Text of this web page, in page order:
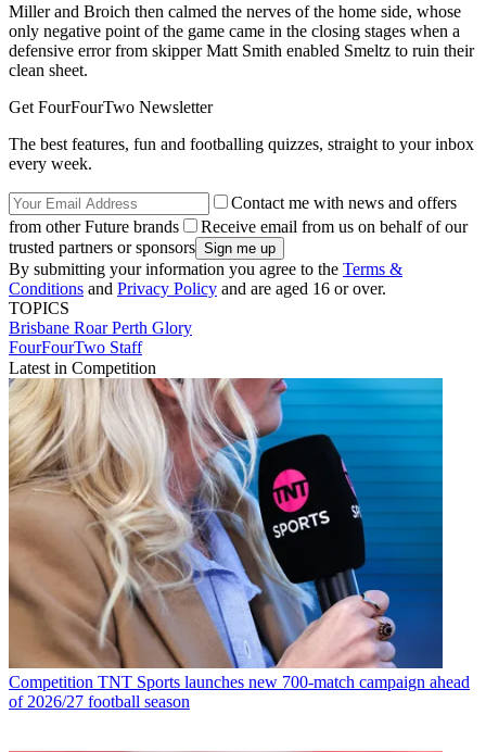
Miller and Broich then calmed the nerves of the home side, whose
only negative point of the game came in the closing stages when a
defensive error from skipper Matt Smith enabled Smeltz to ruin their
clean sheet.
Get FourFourTwo Newsletter
The best features, fun and footballing quizzes, straight to your inbox
every week.
Contact me with news and offers
from other Future brands
Receive email from us on behalf of our
trusted partners or sponsors
By submitting your information you agree to the Terms &
Conditions and Privacy Policy and are aged 16 or over.
TOPICS
Brisbane RoarPerth Glory
FourFourTwo Staff
Latest in Competition
Competition TNT Sports launches new 700-match campaign ahead
of 2026/27 football season